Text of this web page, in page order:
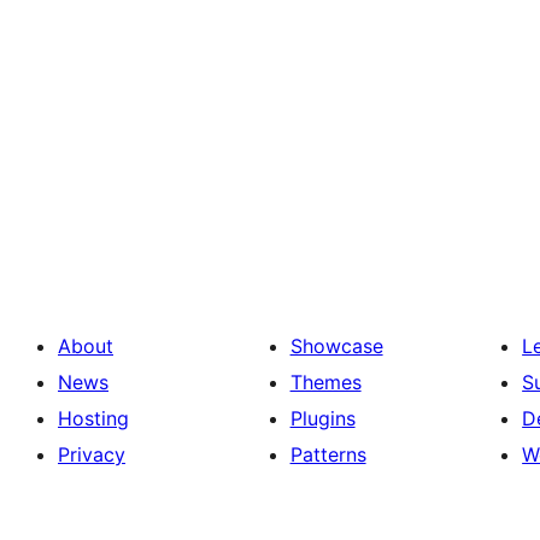
About
News
Hosting
Privacy
Showcase
Themes
Plugins
Patterns